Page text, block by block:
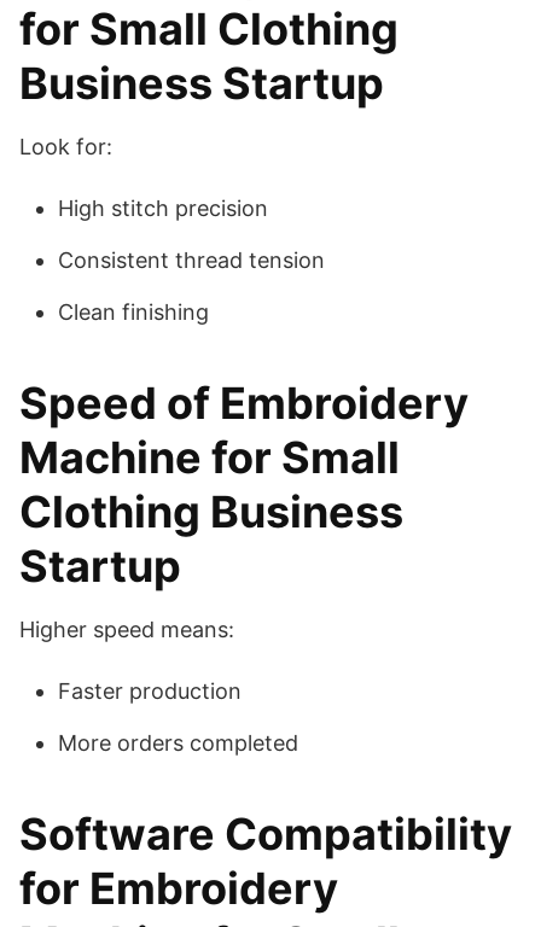
for Small Clothing
Business Startup
Look for:
High stitch precision
Consistent thread tension
Clean finishing
Speed of Embroidery
Machine for Small
Clothing Business
Startup
Higher speed means:
Faster production
More orders completed
Software Compatibility
for Embroidery